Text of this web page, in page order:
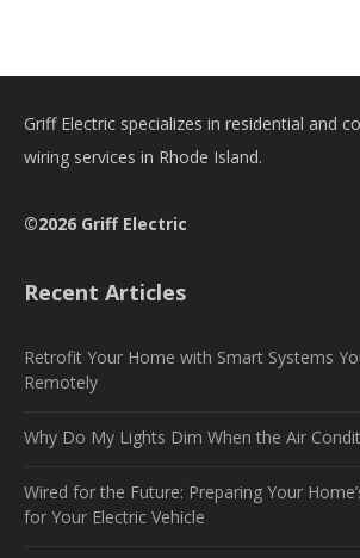
Griff Electric specializes in residential and
wiring services in Rhode Island.
©2026 Griff Electric
Recent Articles
Retrofit Your Home with Smart Systems
Remotely
Why Do My Lights Dim When the Air
Wired for the Future: Preparing Your
for Your Electric Vehicle